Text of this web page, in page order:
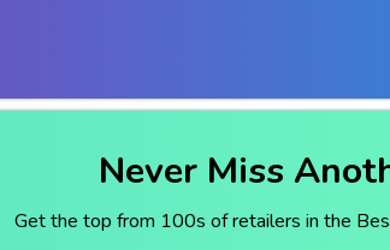
Never Miss
Get the top from 100s of retailers in the